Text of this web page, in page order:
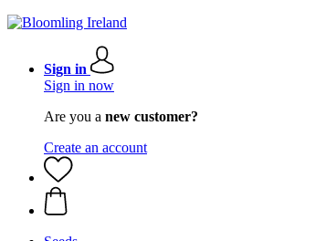
Sign in
Sign in now
Are you a new customer?
Create an account